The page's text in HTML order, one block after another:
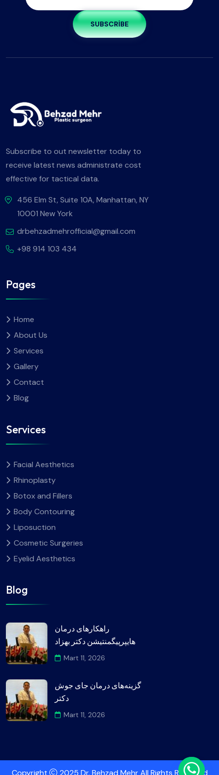
SUBSCRIBE
Subscribe to out newsletter today to
receive latest news administrate cost
effective for tactical data.
456 Elm St, Suite 10A, Manhattan, NY
10001 New York
drbehzadmehrofficial@gmail.com
+98 914 103 434
Pages
Home
About Us
Services
Gallery
Contact
Blog
Services
Facial Aesthetics
Rhinoplasty
Botox and Fillers
Body Contouring
Liposuction
Cosmetic Surgeries
Eyelid Aesthetics
Blog
راهکارهای درمان
هایپرپیگمنتیشن دکتر بهزاد
Mart 11, 2026
گزینه‌های درمان جای جوش
دکتر
Mart 11, 2026
Copyright 2025 Dr. Behzad Mehr All Rights Reserved